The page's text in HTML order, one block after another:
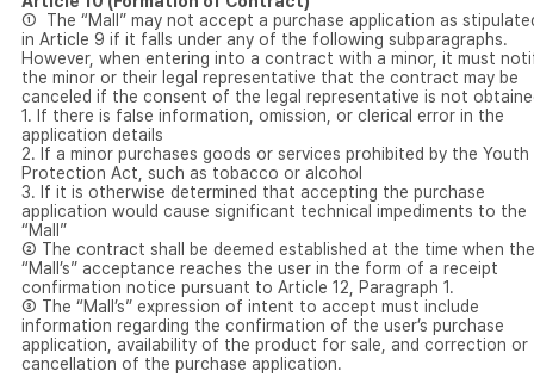
① The “Mall” may not accept a purchase application as
in Article 9 if it falls under any of the following subparagraphs.
However, when entering into a contract with a minor, it must
the minor or their legal representative that the contract may be
canceled if the consent of the legal representative is not
1. If there is false information, omission, or clerical error in the
application details
2. If a minor purchases goods or services prohibited by the Youth
Protection Act, such as tobacco or alcohol
3. If it is otherwise determined that accepting the purchase
application would cause significant technical impediments to the
“Mall”
② The contract shall be deemed established at the time when the
“Mall’s” acceptance reaches the user in the form of a receipt
confirmation notice pursuant to Article 12, Paragraph 1.
③ The “Mall’s” expression of intent to accept must include
information regarding the confirmation of the user’s purchase
application, availability of the product for sale, and correction or
cancellation of the purchase application.